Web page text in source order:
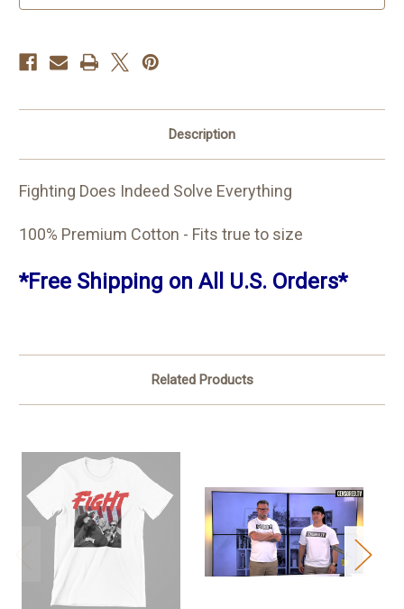
Description
Fighting Does Indeed Solve Everything
100% Premium Cotton - Fits true to size
*Free Shipping on All U.S. Orders*
Related Products